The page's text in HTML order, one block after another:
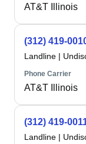
AT&T Illinois
(312) 419-
Landline |
Phone Carrier
AT&T Illinois
(312) 419-
Landline |